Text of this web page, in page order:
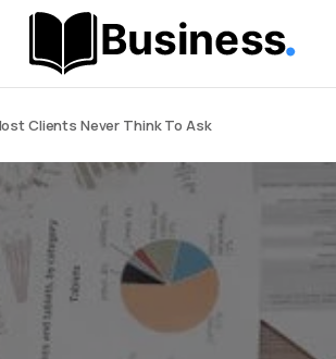
Clients Never Think To Ask